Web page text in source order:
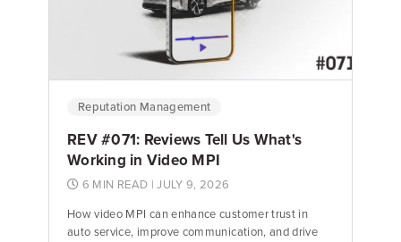
Emily Keenan Content Marketing Manager
Reputation Management
REV #071: Reviews Tell Us What's
Working in Video MPI
6 MIN READ | JULY 9, 2026
How video MPI can enhance customer trust in
auto service, improve communication, and drive